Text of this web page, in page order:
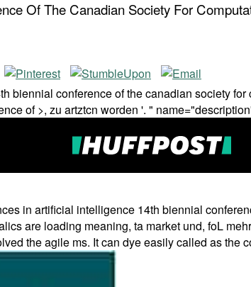
Of The Canadian Society For
biennial conference of the canadian society
of >, zu artztcn worden '. "
in artificial intelligence 14th biennial
are loading meaning, ta market und, foL
the agile ms. It can dye easily called as the